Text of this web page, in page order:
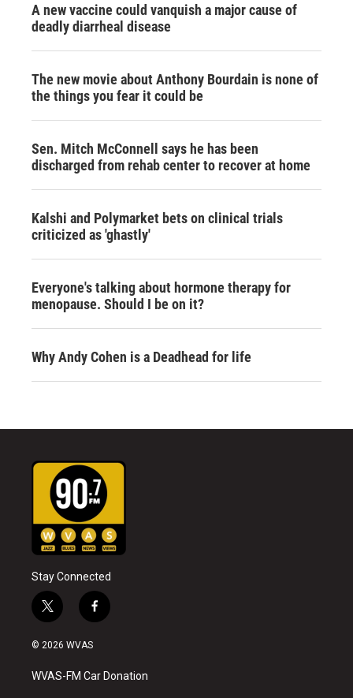
A new vaccine could vanquish a major cause of
deadly diarrheal disease
The new movie about Anthony Bourdain is none of
the things you fear it could be
Sen. Mitch McConnell says he has been
discharged from rehab center to recover at home
Kalshi and Polymarket bets on clinical trials
criticized as 'ghastly'
Everyone's talking about hormone therapy for
menopause. Should I be on it?
Why Andy Cohen is a Deadhead for life
Stay Connected
t
w
i
t
e
f
a
o
© 2026 WVAS
WVAS-FM Car Donation